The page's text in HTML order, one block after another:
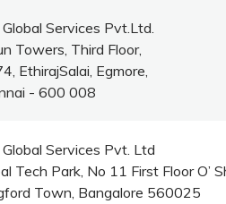
Services Pvt.Ltd.
Towers, Third Floor,
EthirajSalai, Egmore,
- 600 008
Global Services Pvt. Ltd
Tech Park, No 11 First Floor O’
Town, Bangalore 560025